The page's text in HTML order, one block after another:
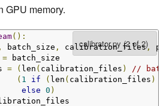
GPU memory.
():
, batch_size , calibration_files,
= batch_size
= ( len ( calibration_files )
//
( 1 if ( len ( calibration_files )
else 0 )